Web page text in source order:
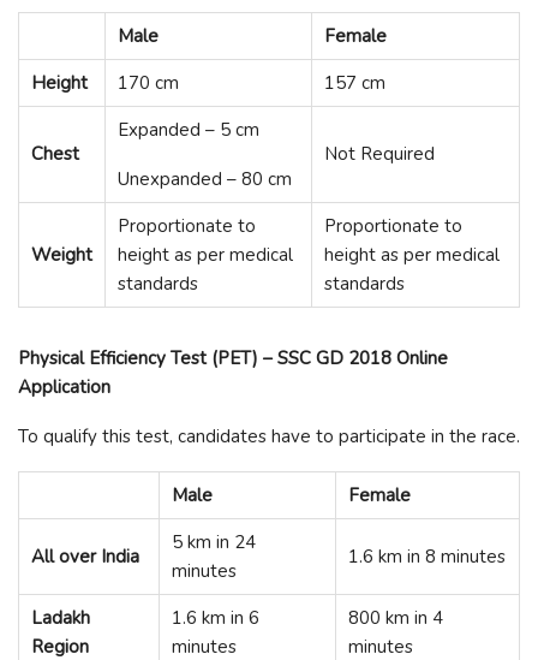
Male
Female
Height
170 cm 157 cm
Chest
Expanded – 5 cm
Unexpanded – 80 cm
Not Required
Weight
Proportionate to
height as per medical
standards
Proportionate to
height as per medical
standards
Physical Efficiency Test (PET) – SSC GD 2018 Online
Application
To qualify this test, candidates have to participate in the race.
Male Female
All over India
5 km in 24
minutes
1.6 km in 8 minutes
Ladakh
Region
1.6 km in 6
minutes
800 km in 4
minutes